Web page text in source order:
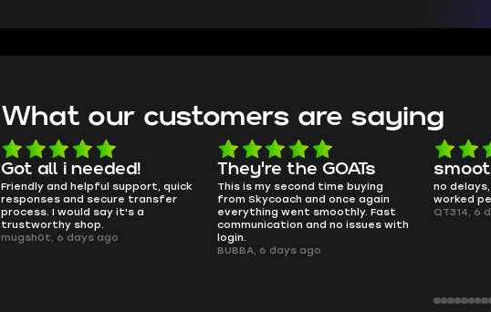
What our customers are saying
Got all i needed!
Friendly and helpful support, quick
responses and secure transfer
process. I would say it's a
trustworthy shop.
mugsh0t, 6 days ago
They're the GOATs
This is my second time buying
from Skycoach and once again
everything went smoothly. Fast
communication and no issues with
login.
BUBBA, 6 days ago
no
worked
QT314, 6